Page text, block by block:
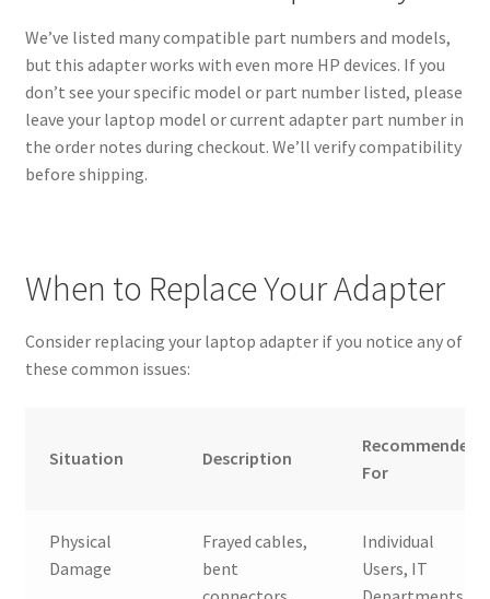
We’ve listed many compatible part numbers and models,
but this adapter works with even more HP devices. If you
don’t see your specific model or part number listed, please
leave your laptop model or current adapter part number in
the order notes during checkout. We’ll verify compatibility
before shipping.
When to Replace Your Adapter
Consider replacing your laptop adapter if you notice any of
these common issues:
Situation Description
Recommended
For
Physical
Damage
Frayed cables,
bent
Individual
Users, IT